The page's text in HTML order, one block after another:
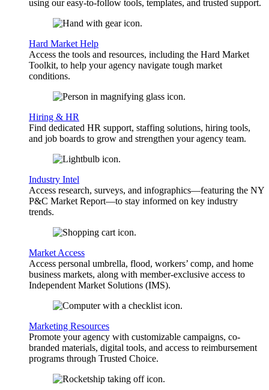
using our easy-to-follow tools, templates, and trusted support.
Hard Market Help
Access the tools and resources, including the Hard Market
Toolkit, to help your agency navigate tough market
conditions.
Hiring & HR
Find dedicated HR support, staffing solutions, hiring tools,
and job boards to grow and strengthen your agency team.
Industry Intel
Access research, surveys, and infographics—featuring the NY
P&C Market Report—to stay informed on key industry
trends.
Market Access
Access personal umbrella, flood, workers’ comp, and home
business markets, along with member-exclusive access to
Independent Market Solutions (IMS).
Marketing Resources
Promote your agency with customizable campaigns, co-
branded materials, digital tools, and access to reimbursement
programs through Trusted Choice.